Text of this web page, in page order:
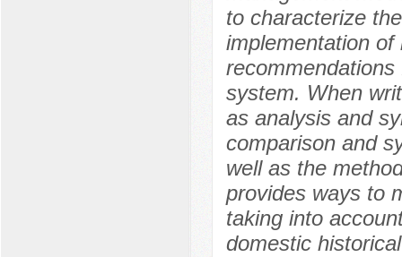
to characterize
implementation
system. When
as analysis and
comparison and
well as the
provides ways to
taking into
domestic